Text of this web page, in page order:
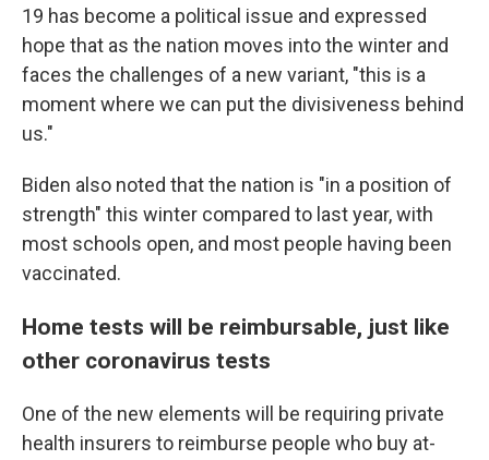
19 has become a political issue and expressed
hope that as the nation moves into the winter and
faces the challenges of a new variant, "this is a
moment where we can put the divisiveness behind
us."
Biden also noted that the nation is "in a position of
strength" this winter compared to last year, with
most schools open, and most people having been
vaccinated.
Home tests will be reimbursable, just like
other coronavirus tests
One of the new elements will be requiring private
health insurers to reimburse people who buy at-